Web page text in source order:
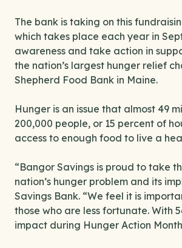
The bank is taking on this
which takes place each year in
awareness and take action in
the nation’s largest hunger relief
Shepherd Food Bank in Maine.
Hunger is an issue that almost 49
200,000 people, or 15 percent of
access to enough food to live a
“Bangor Savings is proud to take
nation’s hunger problem and its
Savings Bank. “We feel it is
those who are less fortunate. With
impact during Hunger Action